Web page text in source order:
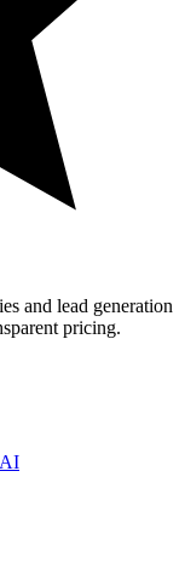
and lead generation
pricing.